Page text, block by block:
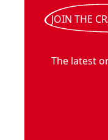
JOIN THE
The latest